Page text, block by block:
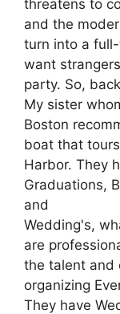
threatens to
and the
turn into a
want
party. So,
My sister
Boston
boat that
Harbor. They
Graduations,
and
Wedding's,
are
the talent and
organizing
They have